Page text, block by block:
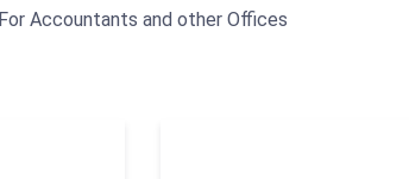
For Accountants and other Offices